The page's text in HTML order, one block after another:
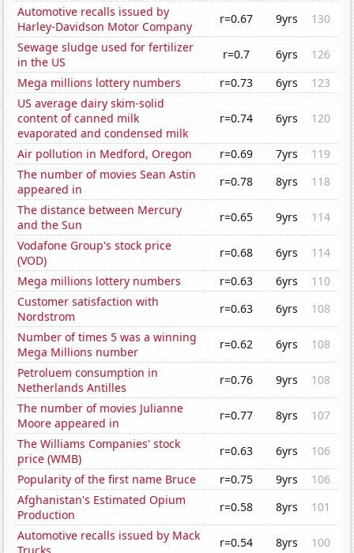
Automotive recalls issued by
Harley-Davidson Motor Company
r=0.67 9yrs
130
Sewage sludge used for fertilizer
in the US
r=0.7 6yrs
126
Mega millions lottery numbers
r=0.73 6yrs
123
US average dairy skim-solid
content of canned milk
evaporated and condensed milk
r=0.74 6yrs 120
Air pollution in Medford, Oregon r=0.69 7yrs
119
The number of movies Sean Astin
appeared in
r=0.78 8yrs
118
The distance between Mercury
and the Sun
r=0.65 9yrs
114
Vodafone Group's stock price
(VOD)
r=0.68 6yrs
114
Mega millions lottery numbers
r=0.63 6yrs
110
Customer satisfaction with
Nordstrom
r=0.63 6yrs
108
Number of times 5 was a winning
Mega Millions number
r=0.62 6yrs
108
Petroluem consumption in
Netherlands Antilles
r=0.76 9yrs
108
The number of movies Julianne
Moore appeared in
r=0.77 8yrs
107
The Williams Companies' stock
price (WMB)
r=0.63 6yrs
106
Popularity of the first name Bruce
r=0.75 9yrs
106
Afghanistan's Estimated Opium
Production
r=0.58 8yrs
101
Automotive recalls issued by Mack
r=0.54 8yrs 100